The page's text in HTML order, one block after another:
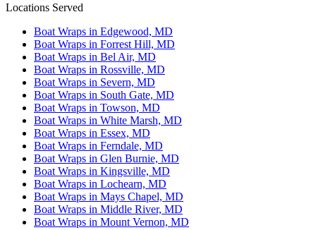
Locations Served
Boat Wraps in Edgewood, MD
Boat Wraps in Forrest Hill, MD
Boat Wraps in Bel Air, MD
Boat Wraps in Rossville, MD
Boat Wraps in Severn, MD
Boat Wraps in South Gate, MD
Boat Wraps in Towson, MD
Boat Wraps in White Marsh, MD
Boat Wraps in Essex, MD
Boat Wraps in Ferndale, MD
Boat Wraps in Glen Burnie, MD
Boat Wraps in Kingsville, MD
Boat Wraps in Lochearn, MD
Boat Wraps in Mays Chapel, MD
Boat Wraps in Middle River, MD
Boat Wraps in Mount Vernon, MD